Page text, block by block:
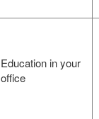
Education in your
office